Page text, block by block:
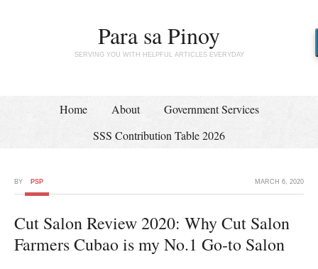
Para sa Pinoy
SERVING YOU WITH HELPFUL ARTICLES EVERYDAY
Home About
Government Services
SSS Contribution Table 2026
MARCH 6, 2020
BY PSP
Cut Salon Review 2020: Why Cut Salon
Farmers Cubao is my No.1 Go-to Salon